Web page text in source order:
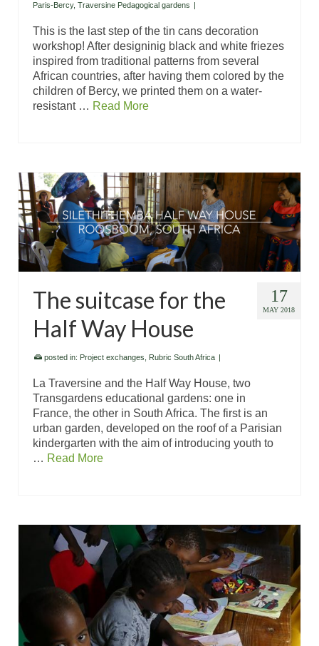
Paris-Bercy, Traversine Pedagogical gardens
This is the last step of the tin cans decoration
workshop! After designinig black and white friezes
inspired from traditional patterns from several
African countries, after having them colored by the
children of Bercy, we printed them on a water-
resistant … Read More
17
MAY 2018
The suitcase for the
Half Way House
posted in: Project exchanges, Rubric South Africa
La Traversine and the Half Way House, two
Transgardens educational gardens: one in
France, the other in South Africa. The first is an
urban garden, developed on the roof of a Parisian
kindergarten with the aim of introducing youth to
… Read More